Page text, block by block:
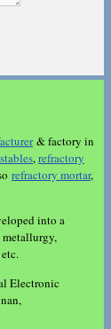
& factory in
,refractory
refractory mortar,
into a
Electronic